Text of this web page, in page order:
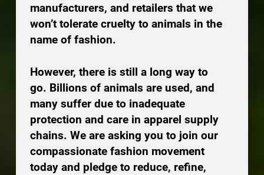
manufacturers, and retailers that we
won’t tolerate cruelty to animals in the
name of fashion.
However, there is still a long way to
go. Billions of animals are used, and
many suffer due to inadequate
protection and care in apparel supply
chains. We are asking you to join our
compassionate fashion movement
today and pledge to reduce, refine,